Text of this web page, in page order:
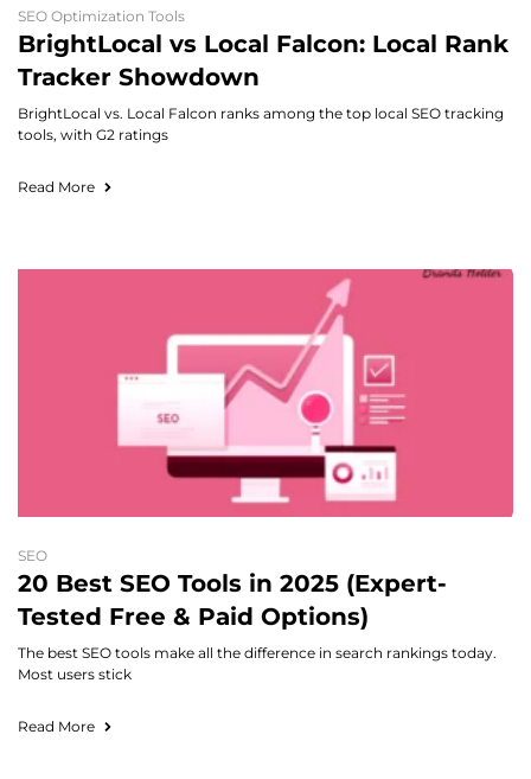
SEO Optimization Tools
BrightLocal vs Local Falcon: Local Rank
Tracker Showdown
BrightLocal vs. Local Falcon ranks among the top local SEO tracking
tools, with G2 ratings
Read More
SEO
20 Best SEO Tools in 2025 (Expert-
Tested Free & Paid Options)
The best SEO tools make all the difference in search rankings today.
Most users stick
Read More